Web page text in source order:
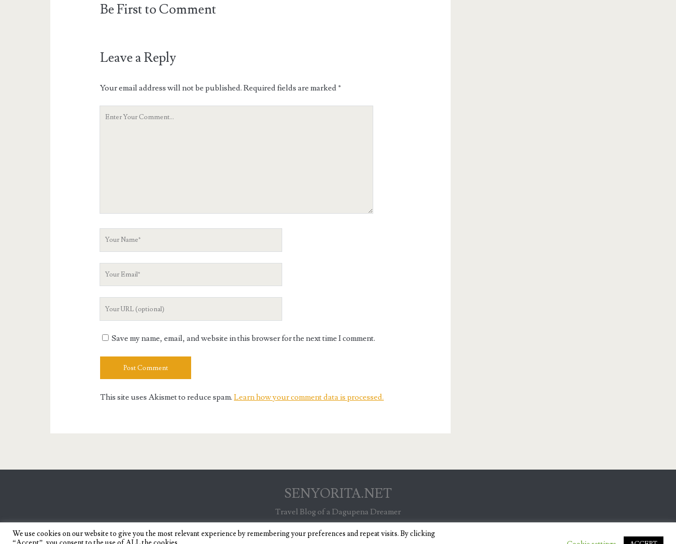
Be First to Comment
Leave a Reply
Your email address will not be published. Required fields are marked*
Save my name, email, and website in this browser for the next time I comment.
This site uses Akismet to reduce spam.Learn how your comment data is processed.
SENYORITA.NET
Travel Blog of a Dagupena Dreamer
We use cookies on our website to give you the most relevant experience by remembering your preferences and repeat visits. By clicking